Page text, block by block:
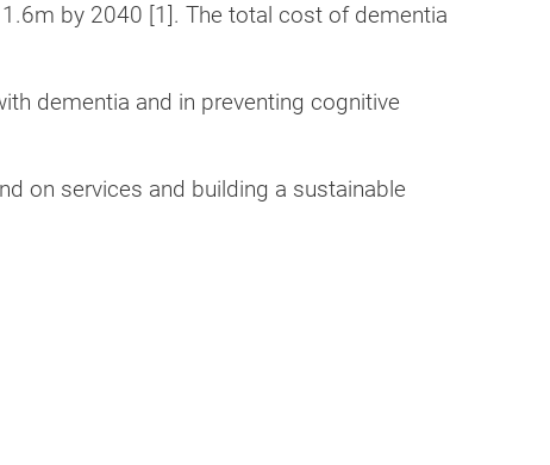
by 2040 [1]. The total cost of dementia
dementia and in preventing cognitive
on services and building a sustainable